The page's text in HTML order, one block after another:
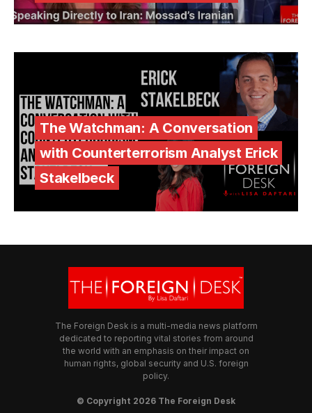
The Watchman: A Conversation
with Counterterrorism Analyst Erick
Stakelbeck
The Foreign Desk is a multi-media news platform
dedicated to reporting vital stories from around
the world with an emphasis on their impact on
human rights, global security and U.S. foreign
policy.
© Copyright 2026 The Foreign Desk